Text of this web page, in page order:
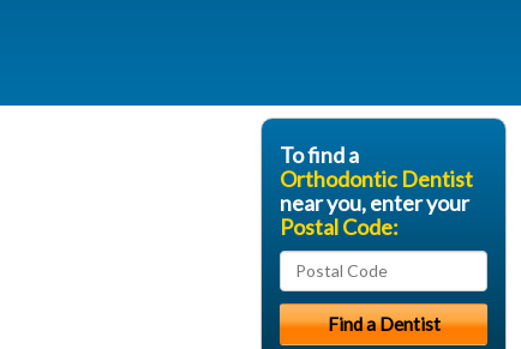
To find a
Orthodontic Dentist
near you, enter your
Postal Code: